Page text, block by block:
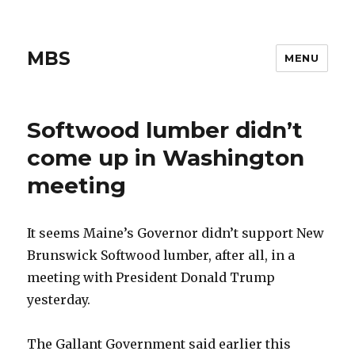
MBS MENU
Softwood lumber didn’t
come up in Washington
meeting
It seems Maine’s Governor didn’t support New
Brunswick Softwood lumber, after all, in a
meeting with President Donald Trump
yesterday.
The Gallant Government said earlier this